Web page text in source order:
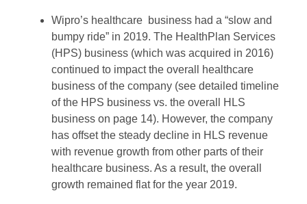
Wipro’s healthcare business had a “slow and
bumpy ride” in 2019. The HealthPlan Services
(HPS) business (which was acquired in 2016)
continued to impact the overall healthcare
business of the company (see detailed timeline
of the HPS business vs. the overall HLS
business on page 14). However, the company
has offset the steady decline in HLS revenue
with revenue growth from other parts of their
healthcare business. As a result, the overall
growth remained flat for the year 2019.